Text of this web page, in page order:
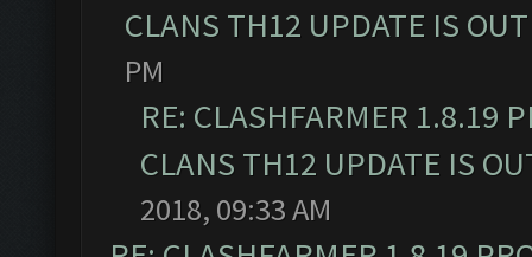
CLANS TH12 UPDATE IS
PM
RE: CLASHFARMER 1.8.19
CLANS TH12 UPDATE IS
2018, 09:33 AM